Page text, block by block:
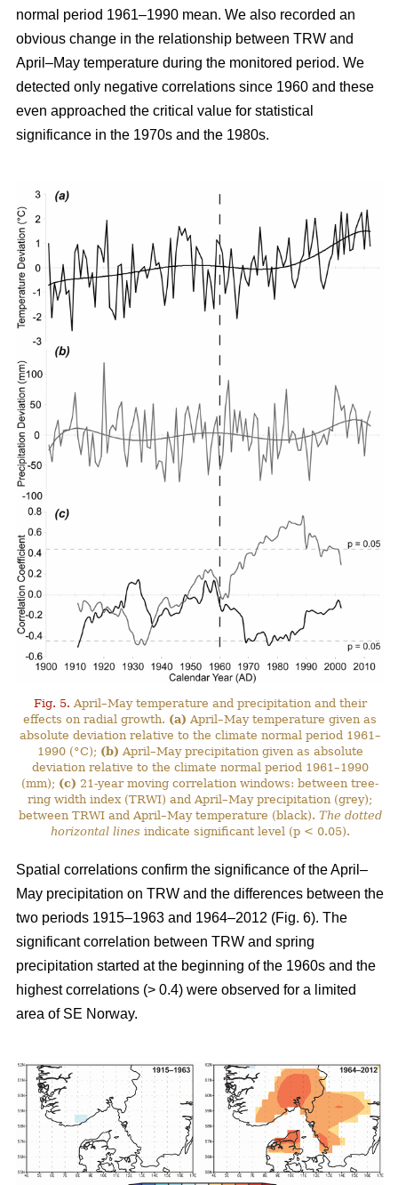
normal period 1961–1990 mean. We also recorded an
obvious change in the relationship between TRW and
April–May temperature during the monitored period. We
detected only negative correlations since 1960 and these
even approached the critical value for statistical
significance in the 1970s and the 1980s.
Fig. 5. April–May temperature and precipitation and their
effects on radial growth. (a) April–May temperature given as
absolute deviation relative to the climate normal period 1961–
1990 (°C); (b) April–May precipitation given as absolute
deviation relative to the climate normal period 1961–1990
(mm); (c) 21-year moving correlation windows: between tree-
ring width index (TRWI) and April–May precipitation (grey);
between TRWI and April–May temperature (black). The dotted
horizontal lines indicate significant level (p < 0.05).
Spatial correlations confirm the significance of the April–
May precipitation on TRW and the differences between the
two periods 1915–1963 and 1964–2012 (Fig. 6). The
significant correlation between TRW and spring
precipitation started at the beginning of the 1960s and the
highest correlations (> 0.4) were observed for a limited
area of SE Norway.